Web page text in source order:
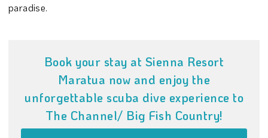
paradise.
Book your stay at Sienna Resort
Maratua now and enjoy the
unforgettable scuba dive experience to
The Channel/ Big Fish Country!